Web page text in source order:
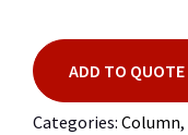
ADD TO QUOTE
Categories: Column,